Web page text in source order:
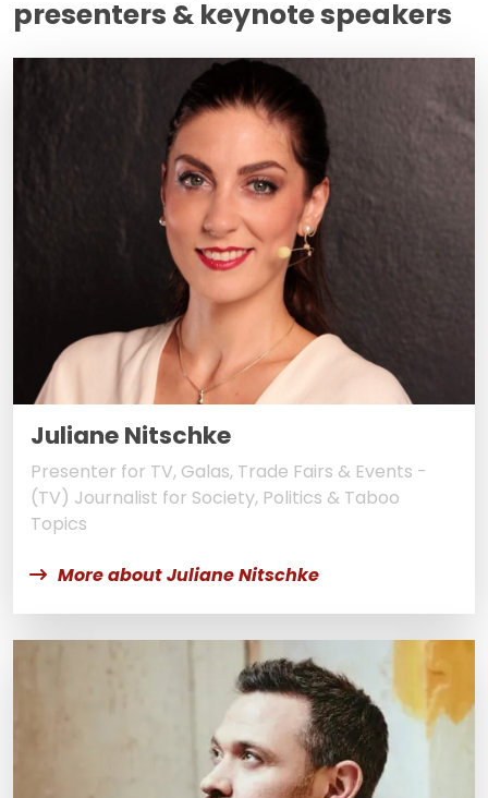
presenters & keynote speakers
Juliane Nitschke
Presenter for TV, Galas, Trade Fairs & Events -
(TV) Journalist for Society, Politics & Taboo
Topics
More about Juliane Nitschke